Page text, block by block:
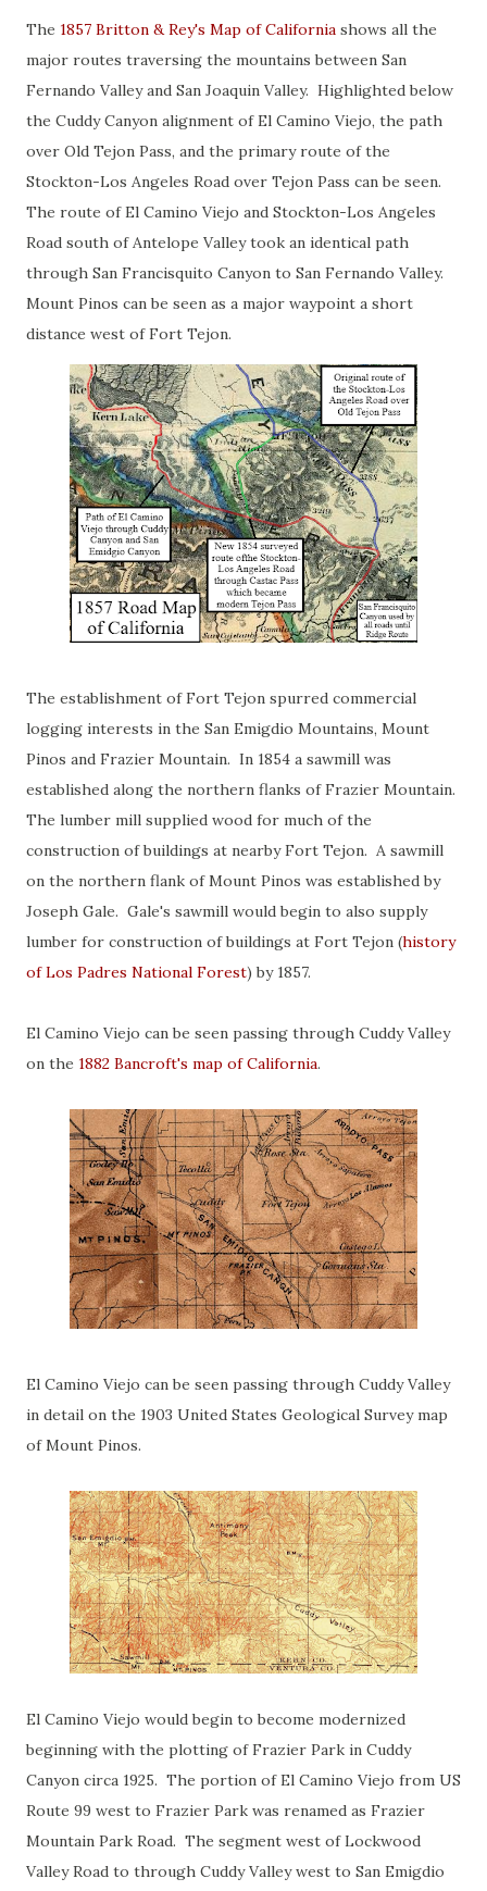
The 1857 Britton & Rey's Map of California shows all the
major routes traversing the mountains between San
Fernando Valley and San Joaquin Valley. Highlighted below
the Cuddy Canyon alignment of El Camino Viejo, the path
over Old Tejon Pass, and the primary route of the
Stockton-Los Angeles Road over Tejon Pass can be seen.
The route of El Camino Viejo and Stockton-Los Angeles
Road south of Antelope Valley took an identical path
through San Francisquito Canyon to San Fernando Valley.
Mount Pinos can be seen as a major waypoint a short
distance west of Fort Tejon.
The establishment of Fort Tejon spurred commercial
logging interests in the San Emigdio Mountains, Mount
Pinos and Frazier Mountain. In 1854 a sawmill was
established along the northern flanks of Frazier Mountain.
The lumber mill supplied wood for much of the
construction of buildings at nearby Fort Tejon. A sawmill
on the northern flank of Mount Pinos was established by
Joseph Gale. Gale's sawmill would begin to also supply
lumber for construction of buildings at Fort Tejon (history
of Los Padres National Forest) by 1857.
El Camino Viejo can be seen passing through Cuddy Valley
on the 1882 Bancroft's map of California.
El Camino Viejo can be seen passing through Cuddy Valley
in detail on the 1903 United States Geological Survey map
of Mount Pinos.
El Camino Viejo would begin to become modernized
beginning with the plotting of Frazier Park in Cuddy
Canyon circa 1925. The portion of El Camino Viejo from US
Route 99 west to Frazier Park was renamed as Frazier
Mountain Park Road. The segment west of Lockwood
Valley Road to through Cuddy Valley west to San Emigdio